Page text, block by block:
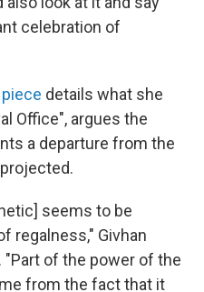
celebration of
details what she
Office", argues the
a departure from the
seems to be
regalness," Givhan
"Part of the power of the
from the fact that it